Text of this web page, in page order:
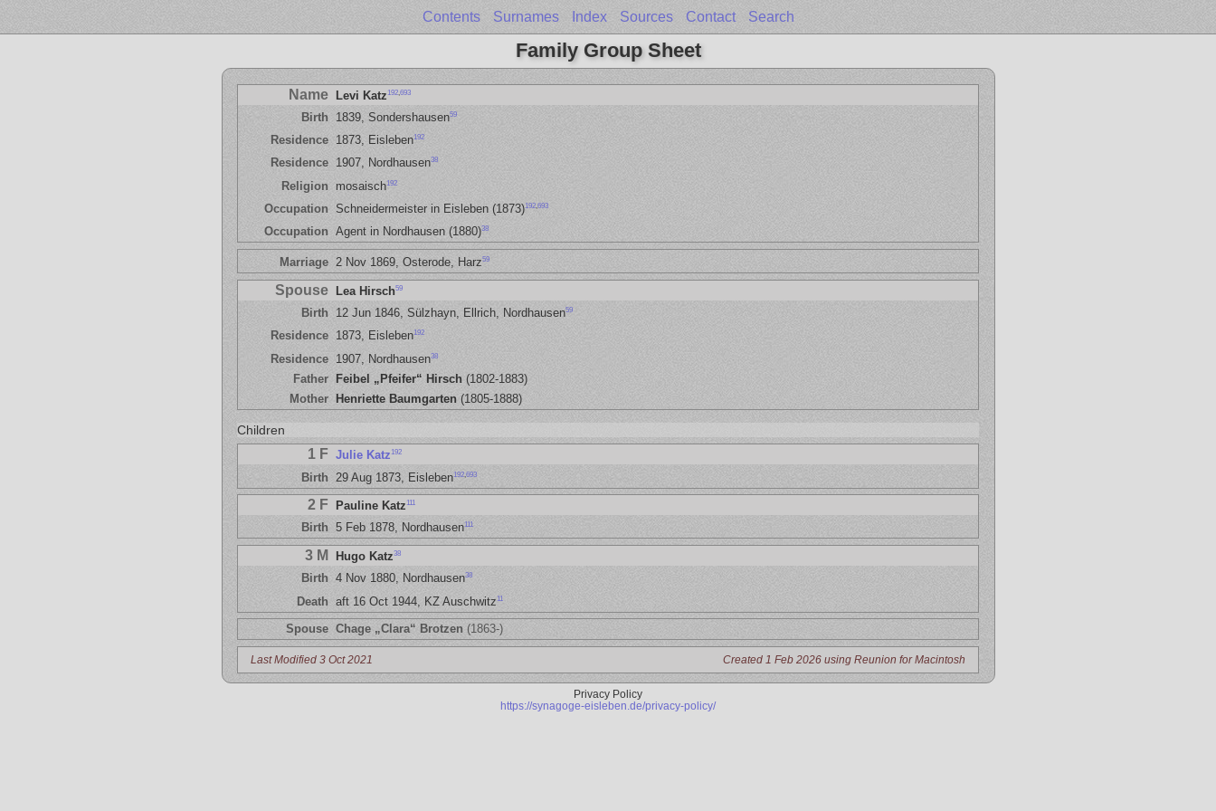
Contents Surnames Index Sources Contact Search
Family Group Sheet
Name Levi Katz 192 693
Birth 1839, Sondershausen59
Residence 1873, Eisleben192
Residence 1907, Nordhausen38
Religion mosaisch192
Occupation Schneidermeister in Eisleben (1873)192,693
Occupation Agent in Nordhausen (1880)38
Marriage 2 Nov 1869, Osterode, Harz59
Spouse Lea Hirsch59
Birth 12 Jun 1846, Sülzhayn, Ellrich, Nordhausen59
Residence 1873, Eisleben192
Residence 1907, Nordhausen38
Father Feibel „Pfeifer“ Hirsch (1802-1883)
Mother
Henriette Baumgarten (1805-1888)
Children
1 F Julie Katz192
Birth 29 Aug 1873, Eisleben192 693
2 F Pauline Katz 111
Birth 5 Feb 1878, Nordhausen111
3 M Hugo Katz38
Birth 4 Nov 1880, Nordhausen38
Death aft 16 Oct 1944, KZ Auschwitz 11
Spouse Chage „Clara“ Brotzen (1863-)
Last Modified 3 Oct 2021 Created 1 Feb 2026 using Reunion for Macintosh
Privacy Policy
https://synagoge-eisleben.de/privacy-policy/